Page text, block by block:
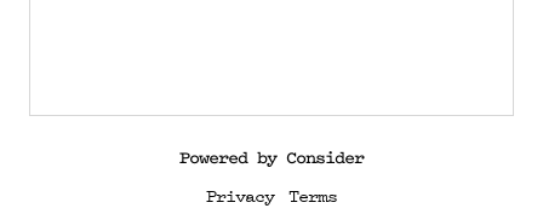
Powered by Consider
Privacy Terms